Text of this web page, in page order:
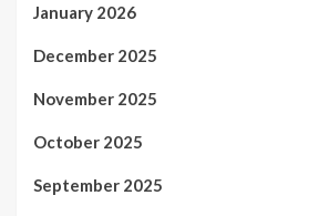
January 2026
December 2025
November 2025
October 2025
September 2025